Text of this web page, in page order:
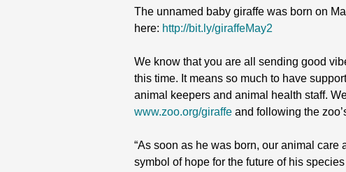
The unnamed baby giraffe was born on
here: http://bit.ly/giraffeMay2
We know that you are all sending good
this time. It means so much to have
animal keepers and animal health staff.
www.zoo.org/giraffe and following the
“As soon as he was born, our animal
symbol of hope for the future of his